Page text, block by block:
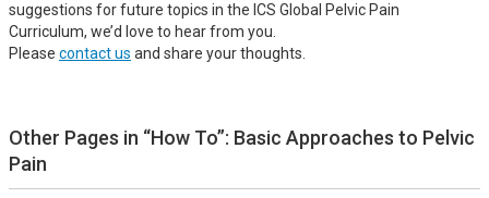
suggestions for future topics in the ICS Global Pelvic Pain
Curriculum, we’d love to hear from you.
Please contact us and share your thoughts.
Other Pages in “How To”: Basic Approaches to Pelvic
Pain